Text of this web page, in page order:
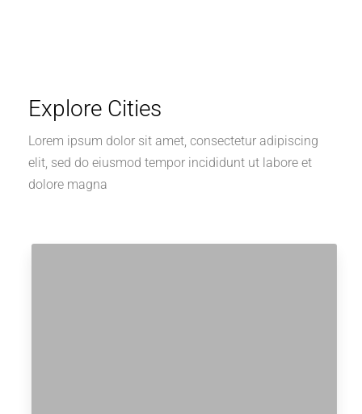
Explore Cities
Lorem ipsum dolor sit amet, consectetur adipiscing
elit, sed do eiusmod tempor incididunt ut labore et
dolore magna